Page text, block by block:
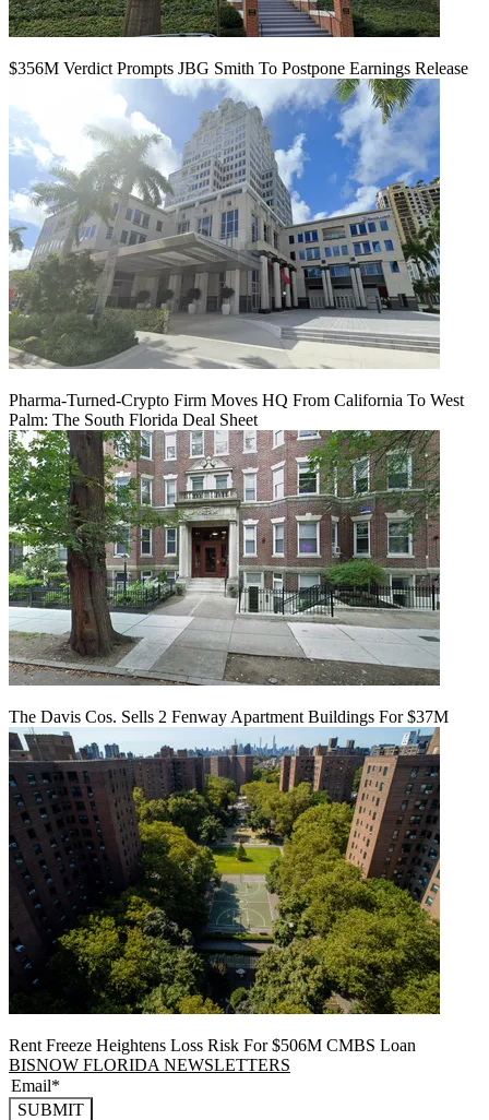
$356M Verdict Prompts JBG Smith To Postpone Earnings Release
Pharma-Turned-Crypto Firm Moves HQ From California To West
Palm: The South Florida Deal Sheet
The Davis Cos. Sells 2 Fenway Apartment Buildings For $37M
Rent Freeze Heightens Loss Risk For $506M CMBS Loan
BISNOW FLORIDA NEWSLETTERS
SUBMIT